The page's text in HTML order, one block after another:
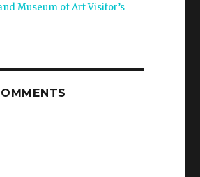
Museum of Art Visitor’s